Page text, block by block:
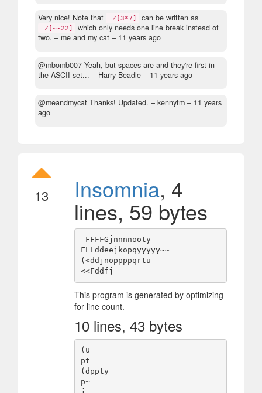
Very nice! Note that =Z[3*7] can be written as
=Z[~-22]
which only needs one line break instead of
two. – me and my cat – 11 years ago
@mbomb007 Yeah, but spaces are and they're first in
the ASCII set... – Harry Beadle – 11 years ago
@meandmycat Thanks! Updated. – kennytm – 11 years
ago
13 Insomnia, 4
lines, 59 bytes
FLLddeejkopqyyyyy~~
(<ddjnoppppqrtu
This program is generated by optimizing
for line count.
10 lines, 43 bytes
(u
pt
(dppty
p~